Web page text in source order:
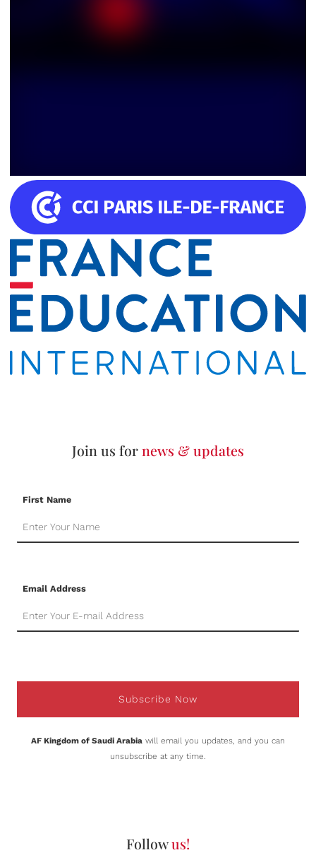
Join us fornews & updates
First Name
Email Address
Subscribe Now
AF Kingdom of Saudi Arabia will email you updates, and you can
unsubscribe at any time.
Followus!